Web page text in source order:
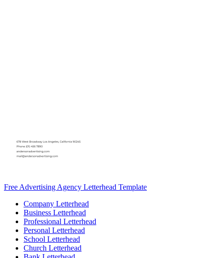
Free Advertising Agency Letterhead Template
Company Letterhead
Business Letterhead
Professional Letterhead
Personal Letterhead
School Letterhead
Church Letterhead